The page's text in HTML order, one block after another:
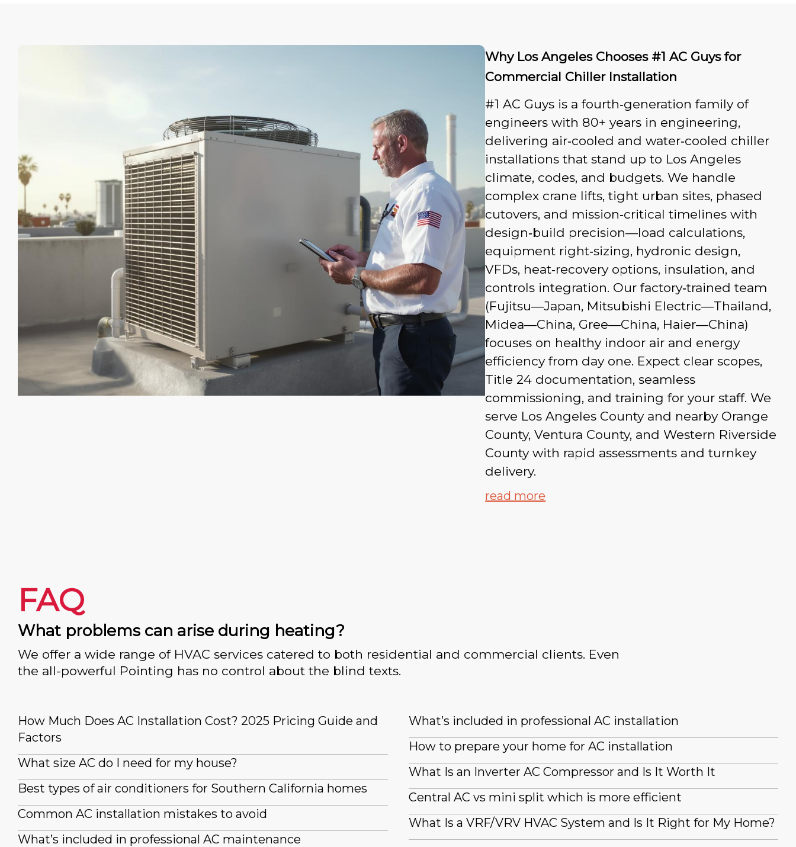
Why Los Angeles Chooses #1 AC Guys for
Commercial Chiller Installation
#1 AC Guys is a fourth‑generation family of
engineers with 80+ years in engineering,
delivering air‑cooled and water‑cooled chiller
installations that stand up to Los Angeles
climate, codes, and budgets. We handle
complex crane lifts, tight urban sites, phased
cutovers, and mission‑critical timelines with
design‑build precision—load calculations,
equipment right‑sizing, hydronic design,
VFDs, heat‑recovery options, insulation, and
controls integration. Our factory‑trained team
(Fujitsu—Japan, Mitsubishi Electric—Thailand,
Midea—China, Gree—China, Haier—China)
focuses on healthy indoor air and energy
efficiency from day one. Expect clear scopes,
Title 24 documentation, seamless
commissioning, and training for your staff. We
serve Los Angeles County and nearby Orange
County, Ventura County, and Western Riverside
County with rapid assessments and turnkey
delivery.
read more
FAQ
What problems can arise during heating?
We offer a wide range of HVAC services catered to both residential and commercial clients. Even
the all-powerful Pointing has no control about the blind texts.
How Much Does AC Installation Cost? 2025 Pricing Guide and
Factors
What size AC do I need for my house?
Best types of air conditioners for Southern California homes
Common AC installation mistakes to avoid
What’s included in professional AC maintenance
What’s included in professional AC installation
How to prepare your home for AC installation
What Is an Inverter AC Compressor and Is It Worth It
Central AC vs mini split which is more efficient
What Is a VRF/VRV HVAC System and Is It Right for My Home?